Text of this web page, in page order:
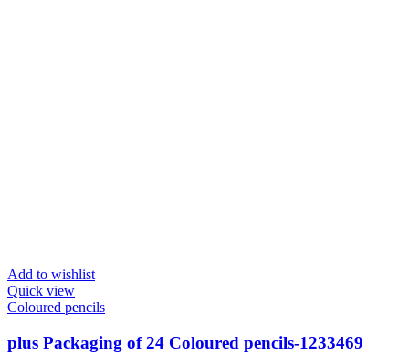
Add to wishlist
Quick view
Coloured pencils
plus Packaging of 24 Coloured pencils-‎1233469